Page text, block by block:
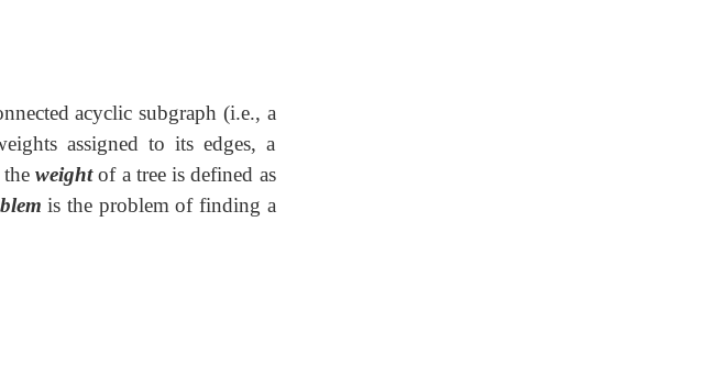
acyclic subgraph (i.e., a
assigned to its edges, a
theweightof a tree is defined as
is the problem of finding a